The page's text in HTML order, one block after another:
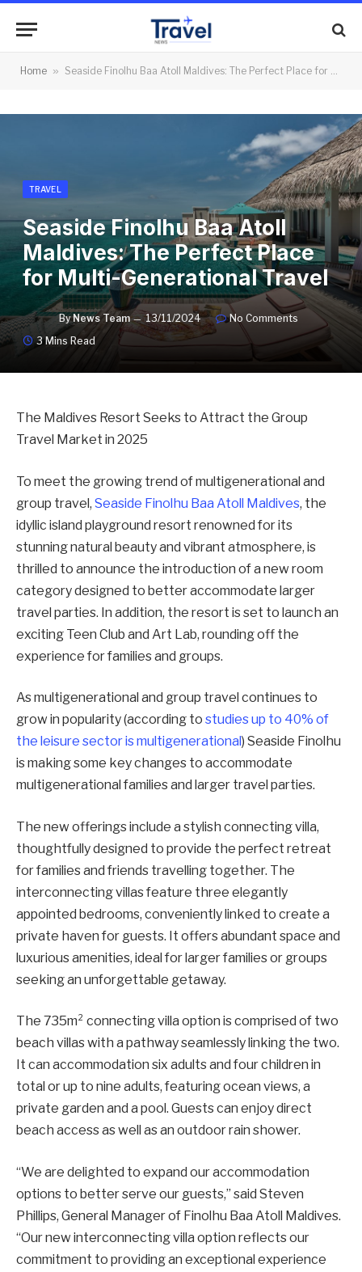
Home » Seaside Finolhu Baa Atoll Maldives: The Perfect Place for Multi-Generational Travel
TRAVEL
Seaside Finolhu Baa Atoll
Maldives: The Perfect Place
for Multi-Generational Travel
By News Team 13/11/2024
No Comments
3 Mins Read
The Maldives Resort Seeks to Attract the Group
Travel Market in 2025
To meet the growing trend of multigenerational and
group travel, Seaside Finolhu Baa Atoll Maldives, the
idyllic island playground resort renowned for its
stunning natural beauty and vibrant atmosphere, is
thrilled to announce the introduction of a new room
category designed to better accommodate larger
travel parties. In addition, the resort is set to launch an
exciting Teen Club and Art Lab, rounding off the
experience for families and groups.
As multigenerational and group travel continues to
grow in popularity (according to studies up to 40% of
the leisure sector is multigenerational) Seaside Finolhu
is making some key changes to accommodate
multigenerational families and larger travel parties.
The new offerings include a stylish connecting villa,
thoughtfully designed to provide the perfect retreat
for families and friends travelling together. The
interconnecting villas feature three elegantly
appointed bedrooms, conveniently linked to create a
private haven for guests. It offers abundant space and
luxurious amenities, ideal for larger families or groups
seeking an unforgettable getaway.
The 735m² connecting villa option is comprised of two
beach villas with a pathway seamlessly linking the two.
It can accommodation six adults and four children in
total or up to nine adults, featuring ocean views, a
private garden and a pool. Guests can enjoy direct
beach access as well as an outdoor rain shower.
“We are delighted to expand our accommodation
options to better serve our guests,” said Steven
Phillips, General Manager of Finolhu Baa Atoll Maldives.
“Our new interconnecting villa option reflects our
commitment to providing an exceptional experience